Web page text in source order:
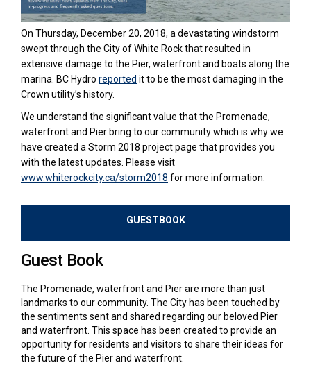
On Thursday, December 20, 2018, a devastating windstorm
swept through the City of White Rock that resulted in
extensive damage to the Pier, waterfront and boats along the
marina. BC Hydro reported (External link)
it to be the most damaging in the
Crown utility’s history.
We understand the significant value that the Promenade,
waterfront and Pier bring to our community which is why we
have created a Storm 2018 project page that provides you
with the latest updates. Please visit
www.whiterockcity.ca/storm2018 (External link)
for more information.
GUESTBOOK
Guest Book
The Promenade, waterfront and Pier are more than just
landmarks to our community. The City has been touched by
the sentiments sent and shared regarding our beloved Pier
and waterfront. This space has been created to provide an
opportunity for residents and visitors to share their ideas for
the future of the Pier and waterfront.